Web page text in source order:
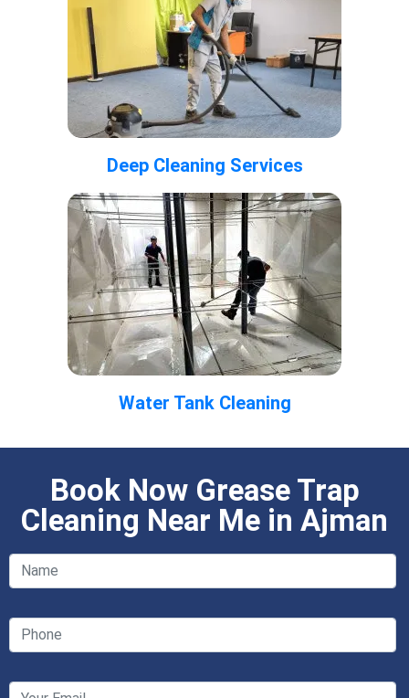
Deep Cleaning Services
Water Tank Cleaning
Book Now Grease Trap
Cleaning Near Me in Ajman